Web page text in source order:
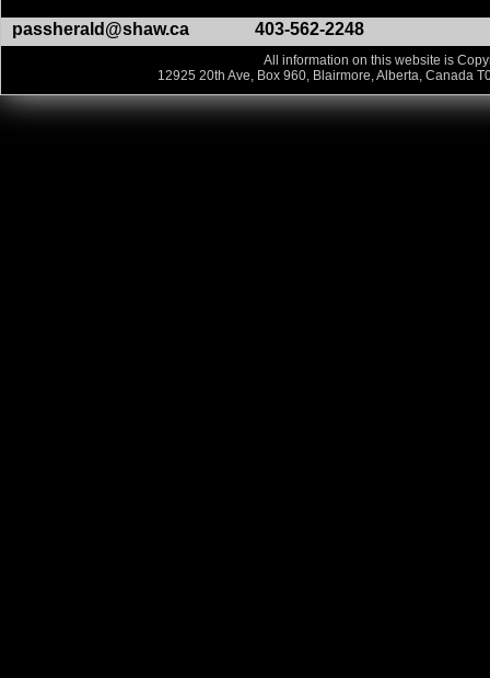
passherald@shaw.ca 403-562-2248
All information on this website is
12925 20th Ave, Box 960, Blairmore, Alberta, Canada